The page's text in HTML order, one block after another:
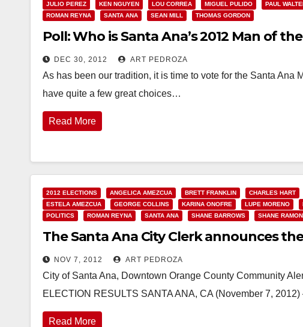
JULIO PEREZ
KEN NGUYEN LOU CORREA MIGUEL PULIDO PAUL
ROMAN REYNA
SANTA ANA SEAN MILL THOMAS GORDON
Poll: Who is Santa Ana’s 2012 Man of
DEC 30, 2012 ART PEDROZA
As has been our tradition, it is time to vote for the Santa Ana
have quite a few great choices…
Read More
2012 ELECTIONS ANGELICA AMEZCUA BRETT FRANKLIN CHARLES HART
ESTELA AMEZCUA
GEORGE COLLINS KARINA ONOFRE LUPE MORENO
POLITICS
ROMAN REYNA SANTA ANA SHANE BARROWS SHANE
The Santa Ana City Clerk announces
NOV 7, 2012 ART PEDROZA
City of Santa Ana, Downtown Orange County Community
ELECTION RESULTS SANTA ANA, CA (November 7,
Read More